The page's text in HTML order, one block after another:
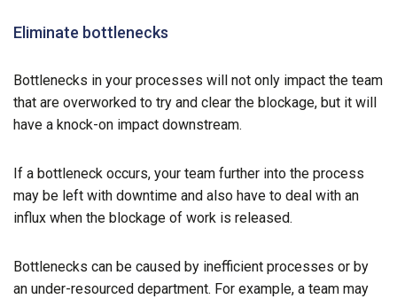
Eliminate bottlenecks
Bottlenecks in your processes will not only impact the team
that are overworked to try and clear the blockage, but it will
have a knock-on impact downstream.
If a bottleneck occurs, your team further into the process
may be left with downtime and also have to deal with an
influx when the blockage of work is released.
Bottlenecks can be caused by inefficient processes or by
an under-resourced department. For example, a team may